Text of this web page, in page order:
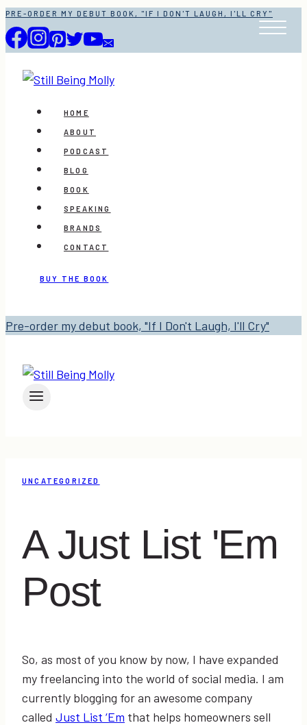
Skip
to
content
PRE-ORDER MY DEBUT BOOK, "IF I DON'T LAUGH, I'LL CRY"
HOME
ABOUT
PODCAST
BLOG
BOOK
SPEAKING
BRANDS
CONTACT
BUY THE BOOK
Pre-order my debut book, "If I Don't Laugh, I'll Cry"
UNCATEGORIZED
A Just List 'Em
Post
So, as most of you know by now, I have expanded
my freelancing into the world of social media. I am
currently blogging for an awesome company
called Just List ‘Em that helps homeowners sell